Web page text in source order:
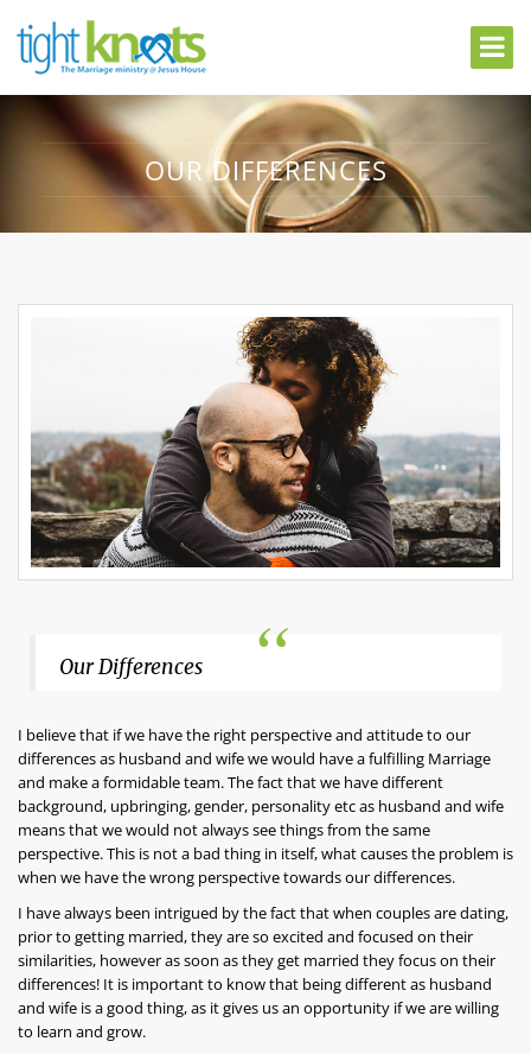
OUR DIFFERENCES
Our Differences
I believe that if we have the right perspective and attitude to our
differences as husband and wife we would have a fulfilling Marriage
and make a formidable team. The fact that we have different
background, upbringing, gender, personality etc as husband and wife
means that we would not always see things from the same
perspective. This is not a bad thing in itself, what causes the problem is
when we have the wrong perspective towards our differences.
I have always been intrigued by the fact that when couples are dating,
prior to getting married, they are so excited and focused on their
similarities, however as soon as they get married they focus on their
differences! It is important to know that being different as husband
and wife is a good thing, as it gives us an opportunity if we are willing
to learn and grow.